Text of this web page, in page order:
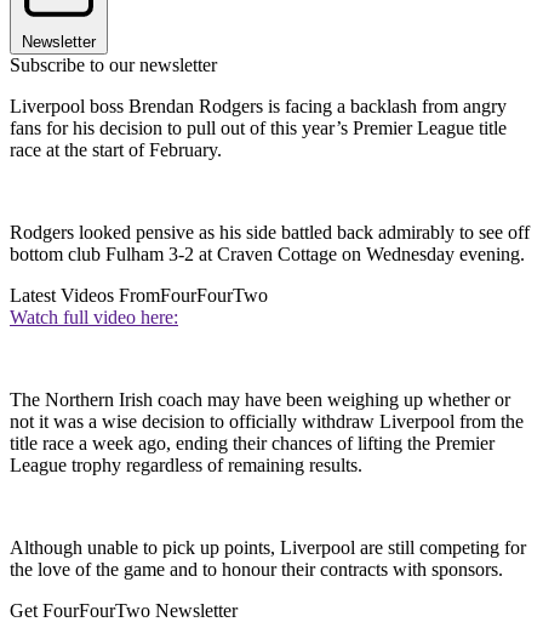
Newsletter
Subscribe to our newsletter
Liverpool boss Brendan Rodgers is facing a backlash from angry
fans for his decision to pull out of this year’s Premier League title
race at the start of February.
Rodgers looked pensive as his side battled back admirably to see off
bottom club Fulham 3-2 at Craven Cottage on Wednesday evening.
Latest Videos FromFourFourTwo
Watch full video here:
The Northern Irish coach may have been weighing up whether or
not it was a wise decision to officially withdraw Liverpool from the
title race a week ago, ending their chances of lifting the Premier
League trophy regardless of remaining results.
Although unable to pick up points, Liverpool are still competing for
the love of the game and to honour their contracts with sponsors.
Get FourFourTwo Newsletter